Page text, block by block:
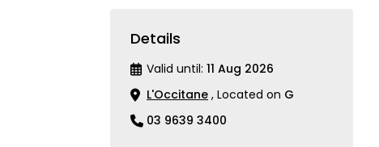
Details
Valid until: 11 Aug 2026
L'Occitane , Located on G
03 9639 3400